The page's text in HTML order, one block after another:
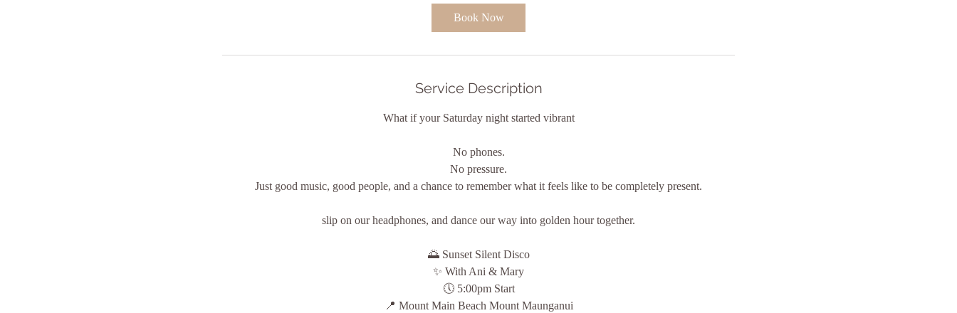
Book Now
Service Description
What if your Saturday night started vibrant
No phones.
No pressure.
Just good music, good people, and a chance to remember what it feels like to be completely present.
slip on our headphones, and dance our way into golden hour together.
🌅 Sunset Silent Disco
✨ With Ani & Mary
🕔 5:00pm Start
📍 Mount Main Beach Mount Maunganui